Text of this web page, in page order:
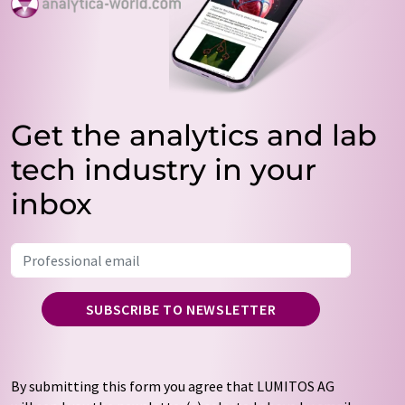
Get the analytics and lab
tech industry in your
inbox
SUBSCRIBE TO NEWSLETTER
By submitting this form you agree that LUMITOS AG